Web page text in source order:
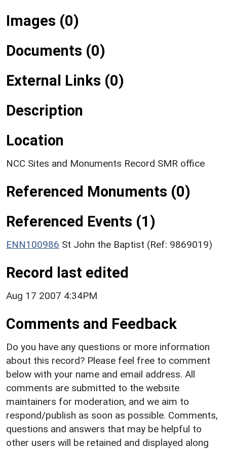
Images (0)
Documents (0)
External Links (0)
Description
Location
NCC Sites and Monuments Record SMR office
Referenced Monuments (0)
Referenced Events (1)
ENN100986 St John the Baptist (Ref: 9869019)
Record last edited
Aug 17 2007 4:34PM
Comments and Feedback
Do you have any questions or more information
about this record? Please feel free to comment
below with your name and email address. All
comments are submitted to the website
maintainers for moderation, and we aim to
respond/publish as soon as possible. Comments,
questions and answers that may be helpful to
other users will be retained and displayed along